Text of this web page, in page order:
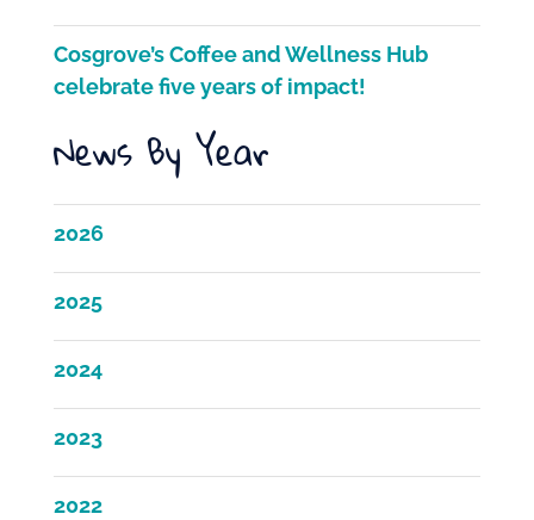
Cosgrove’s Coffee and Wellness Hub
celebrate five years of impact!
News By Year
2026
2025
2024
2023
2022